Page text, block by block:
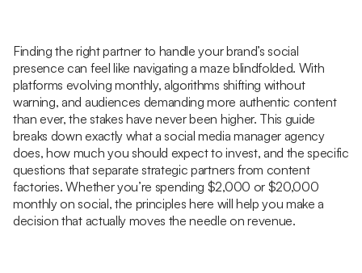
Finding the right partner to handle your brand’s social
presence can feel like navigating a maze blindfolded. With
platforms evolving monthly, algorithms shifting without
warning, and audiences demanding more authentic content
than ever, the stakes have never been higher. This guide
breaks down exactly what a social media manager agency
does, how much you should expect to invest, and the specific
questions that separate strategic partners from content
factories. Whether you’re spending $2,000 or $20,000
monthly on social, the principles here will help you make a
decision that actually moves the needle on revenue.